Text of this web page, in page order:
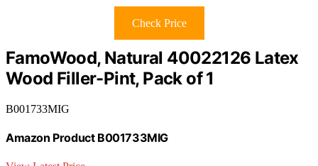
Check Price
FamoWood, Natural 40022126 Latex
Wood Filler-Pint, Pack of 1
B001733MIG
Amazon Product B001733MIG